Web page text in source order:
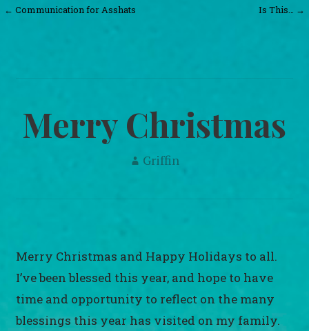
Post
← Communication for Asshats Is This… →
Merry Christmas
Griffin
Merry Christmas and Happy Holidays to all.
I’ve been blessed this year, and hope to have
time and opportunity to reflect on the many
blessings this year has visited on my family.